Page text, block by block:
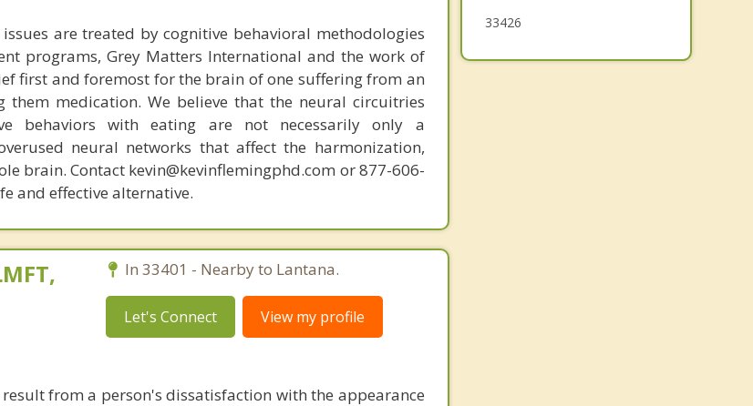
are treated by cognitive behavioral methodologies
programs, Grey Matters International and the work of
first and foremost for the brain of one suffering from an
them medication. We believe that the neural circuitries
behaviors with eating are not necessarily only a
neural networks that affect the harmonization,
brain. Contact kevin@kevinflemingphd.com or 877-606-
and effective alternative.
In 33401 - Nearby to Lantana.
Let's Connect View my profile
from a person's dissatisfaction with the appearance
33426